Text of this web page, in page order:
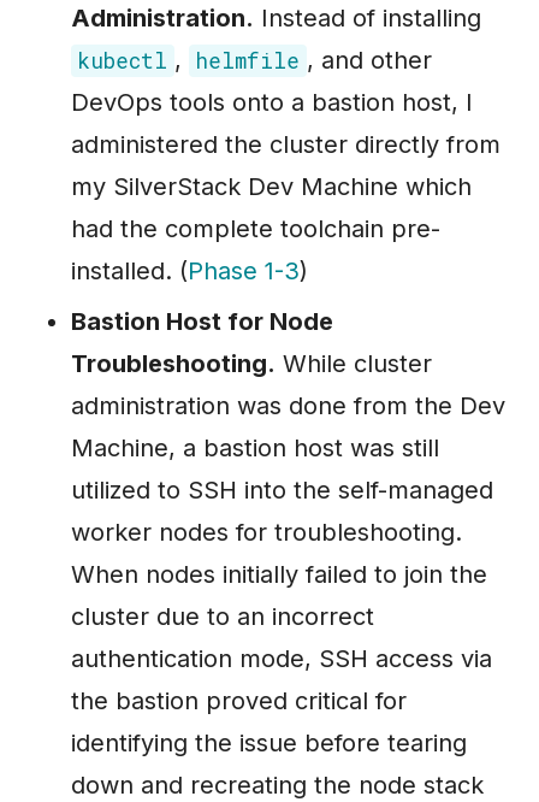
Administration. Instead of installing
kubectl , helmfile , and other
DevOps tools onto a bastion host, I
administered the cluster directly from
my SilverStack Dev Machine which
had the complete toolchain pre-
installed. (Phase 1-3)
Bastion Host for Node
Troubleshooting. While cluster
administration was done from the Dev
Machine, a bastion host was still
utilized to SSH into the self-managed
worker nodes for troubleshooting.
When nodes initially failed to join the
cluster due to an incorrect
authentication mode, SSH access via
the bastion proved critical for
identifying the issue before tearing
down and recreating the node stack